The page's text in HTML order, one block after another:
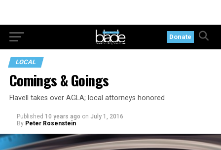
Donate
LOCAL
Comings & Goings
Flavell takes over AGLA; local attorneys honored
Published 10 years ago on July 1, 2016
By Peter Rosenstein